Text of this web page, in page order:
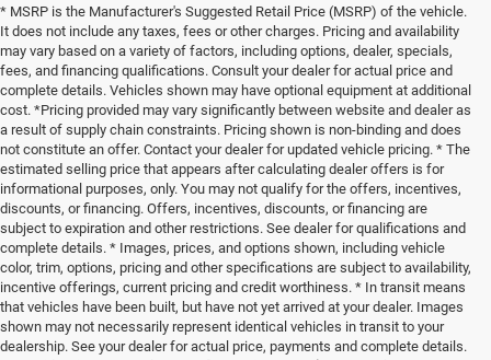
* MSRP is the Manufacturer's Suggested Retail Price (MSRP) of the vehicle.
It does not include any taxes, fees or other charges. Pricing and availability
may vary based on a variety of factors, including options, dealer, specials,
fees, and financing qualifications. Consult your dealer for actual price and
complete details. Vehicles shown may have optional equipment at additional
cost. *Pricing provided may vary significantly between website and dealer as
a result of supply chain constraints. Pricing shown is non-binding and does
not constitute an offer. Contact your dealer for updated vehicle pricing. * The
estimated selling price that appears after calculating dealer offers is for
informational purposes, only. You may not qualify for the offers, incentives,
discounts, or financing. Offers, incentives, discounts, or financing are
subject to expiration and other restrictions. See dealer for qualifications and
complete details. * Images, prices, and options shown, including vehicle
color, trim, options, pricing and other specifications are subject to availability,
incentive offerings, current pricing and credit worthiness. * In transit means
that vehicles have been built, but have not yet arrived at your dealer. Images
shown may not necessarily represent identical vehicles in transit to your
dealership. See your dealer for actual price, payments and complete details.